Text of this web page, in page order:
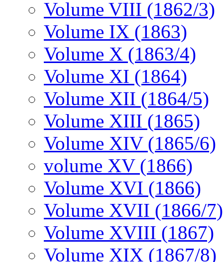
Volume VIII (1862/3)
Volume IX (1863)
Volume X (1863/4)
Volume XI (1864)
Volume XII (1864/5)
Volume XIII (1865)
Volume XIV (1865/6)
volume XV (1866)
Volume XVI (1866)
Volume XVII (1866/7)
Volume XVIII (1867)
Volume XIX (1867/8)